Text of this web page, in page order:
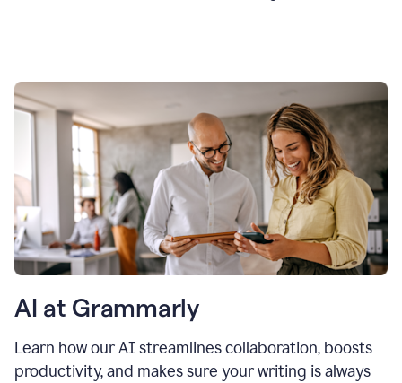
AI at Grammarly
Learn how our AI streamlines collaboration, boosts
productivity, and makes sure your writing is always